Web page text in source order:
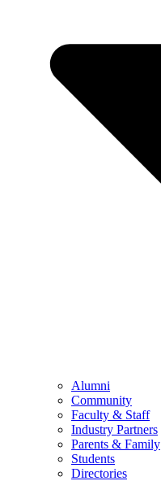
Alumni
Community
Faculty & Staff
Industry Partners
Parents & Family
Students
Directories